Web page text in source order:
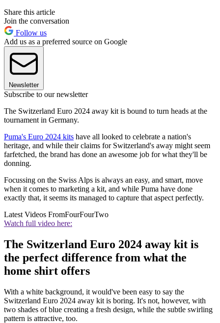
Share this article
Join the conversation
Follow us
Add us as a preferred source on Google
Newsletter
Subscribe to our newsletter
The Switzerland Euro 2024 away kit is bound to turn heads at the
tournament in Germany.
Puma's Euro 2024 kits have all looked to celebrate a nation's
heritage, and while their claims for Switzerland's away might seem
farfetched, the brand has done an awesome job for what they'll be
donning.
Focussing on the Swiss Alps is always an easy, and smart, move
when it comes to marketing a kit, and while Puma have done
exactly that, it seems its managed to capture that aspect perfectly.
Latest Videos FromFourFourTwo
Watch full video here:
The Switzerland Euro 2024 away kit is
the perfect difference from what the
home shirt offers
With a white background, it would've been easy to say the
Switzerland Euro 2024 away kit is boring. It's not, however, with
two shades of blue creating a fresh design, while the subtle swirling
pattern is attractive, too.